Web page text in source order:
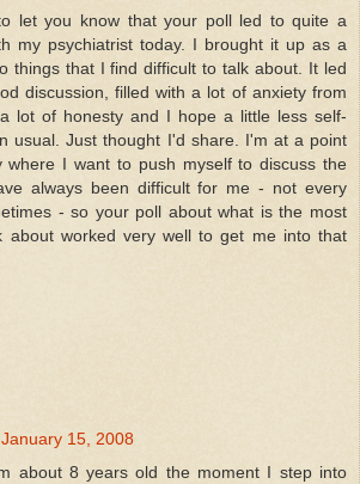
let you know that your poll led to quite a
my psychiatrist today. I brought it up as a
things that I find difficult to talk about. It led
discussion, filled with a lot of anxiety from
lot of honesty and I hope a little less self-
usual. Just thought I'd share. I'm at a point
where I want to push myself to discuss the
always been difficult for me - not every
- so your poll about what is the most
about worked very well to get me into that
January 15, 2008
about 8 years old the moment I step into